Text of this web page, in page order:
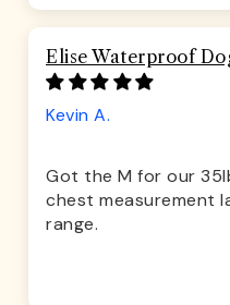
Elise Waterproof
Kevin A.
Got the M for our
chest measurement
range.